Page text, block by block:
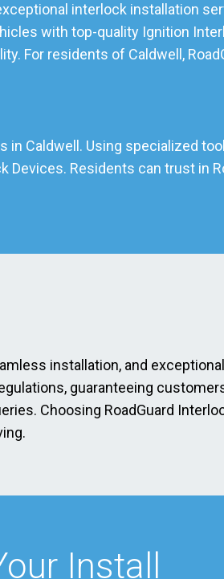
interlock installation
with top-quality Ignition
For residents of Caldwell,
Caldwell. Using specialized
Residents can trust in
installation, and
guaranteeing
Choosing RoadGuard
Install